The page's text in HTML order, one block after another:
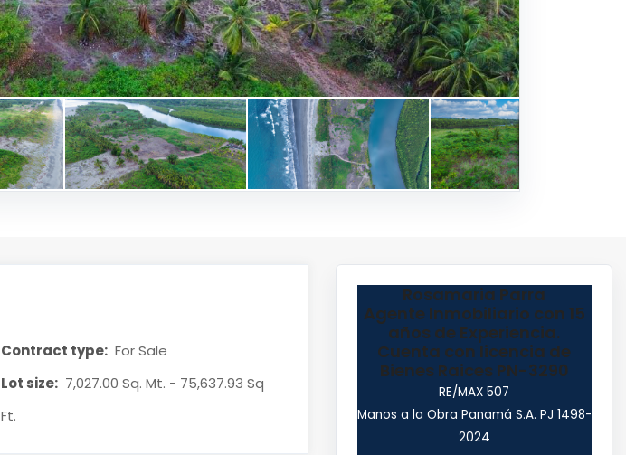
Contract type: For Sale
Lot size: 7,027.00 Sq. Mt. - 75,637.93 Sq
Ft.
Rosamaria Parra
Agente Inmobiliario con 15
años de Experiencia.
Cuenta con licencia de
Bienes Raices PN-3290
RE/MAX 507
Manos a la Obra Panamá S.A. PJ 1498-
2024